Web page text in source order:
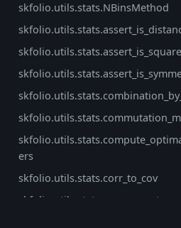
skfolio.utils.stats.NBinsMethod
skfolio.utils.stats.assert_is_square
ers
skfolio.utils.stats.corr_to_cov
skfolio.utils.stats.cov_nearest